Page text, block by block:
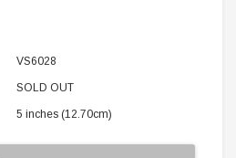
VS6028
SOLD OUT
5 inches (12.70cm)